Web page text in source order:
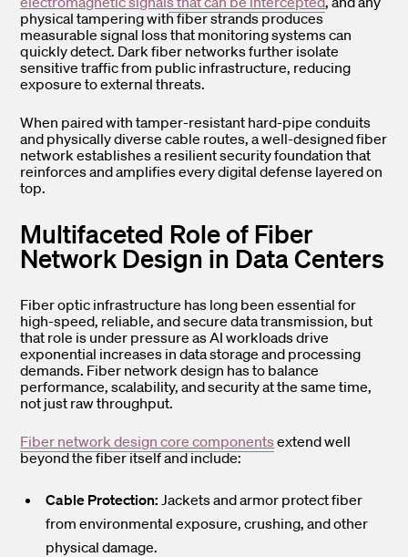
physical tampering with fiber strands produces
measurable signal loss that monitoring systems can
quickly detect. Dark fiber networks further isolate
sensitive traffic from public infrastructure, reducing
exposure to external threats.
When paired with tamper-resistant hard-pipe conduits
and physically diverse cable routes, a well-designed fiber
network establishes a resilient security foundation that
reinforces and amplifies every digital defense layered on
top.
Multifaceted Role of Fiber
Network Design in Data Centers
Fiber optic infrastructure has long been essential for
high-speed, reliable, and secure data transmission, but
that role is under pressure as AI workloads drive
exponential increases in data storage and processing
demands. Fiber network design has to balance
performance, scalability, and security at the same time,
not just raw throughput.
Fiber network design core components extend well
beyond the fiber itself and include:
Cable Protection: Jackets and armor protect fiber
from environmental exposure, crushing, and other
physical damage.